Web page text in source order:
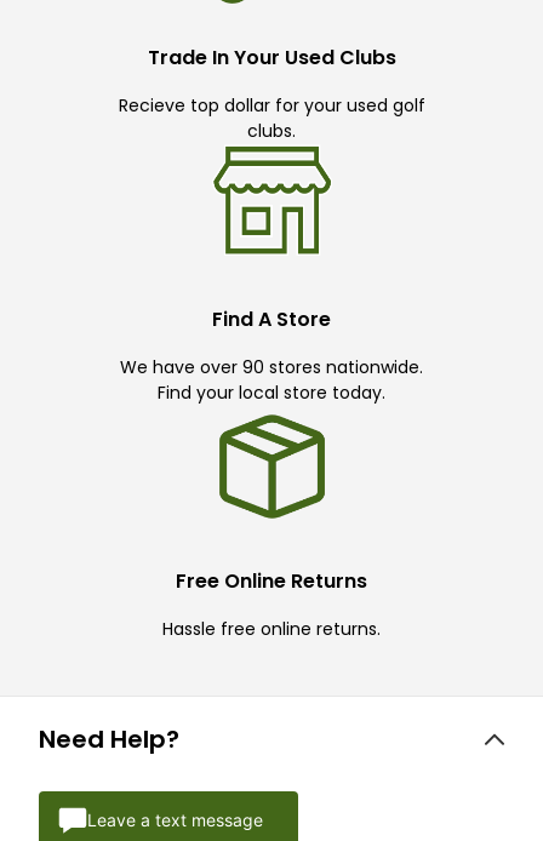
Trade In Your Used Clubs
Recieve top dollar for your used golf
clubs.
Find A Store
We have over 90 stores nationwide.
Find your local store today.
Free Online Returns
Hassle free online returns.
Need Help?
Leave a text message